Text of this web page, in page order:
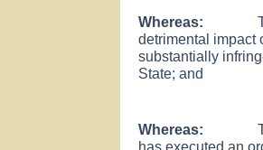
Whereas:
detrimental impact
substantially
State; and
Whereas: The
has executed an